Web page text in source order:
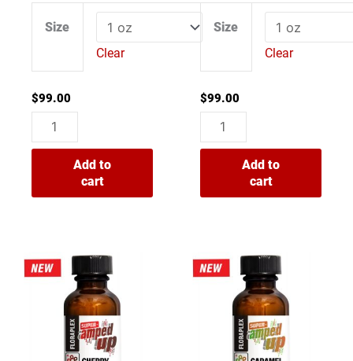
outSize
Clear
$99.00
Add to
cart
out
of
Size
Clear
$99.00
Add to
cart
Super
Super
Caramel